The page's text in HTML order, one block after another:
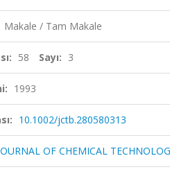
Makale / Tam Makale
58 Sayı: 3
1993
10.1002/jctb.280580313
OF CHEMICAL